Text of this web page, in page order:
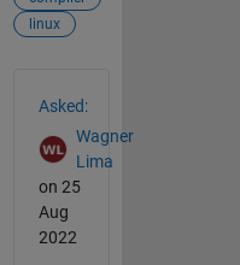
linux
Asked:
Wagner
Lima
on 25
Aug
2022